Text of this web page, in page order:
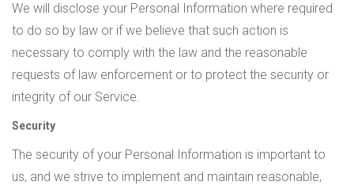
We will disclose your Personal Information where required
to do so by law or if we believe that such action is
necessary to comply with the law and the reasonable
requests of law enforcement or to protect the security or
integrity of our Service.
Security
The security of your Personal Information is important to
us, and we strive to implement and maintain reasonable,